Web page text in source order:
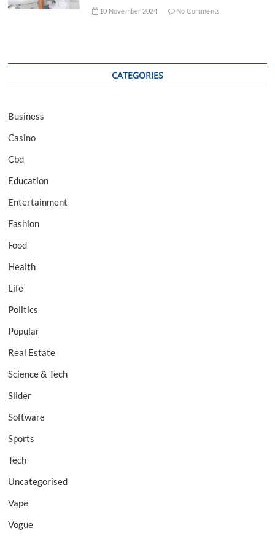
10 November 2024 No Comments
CATEGORIES
Business
Casino
Cbd
Education
Entertainment
Fashion
Food
Health
Life
Politics
Popular
Real Estate
Science & Tech
Slider
Software
Sports
Tech
Uncategorised
Vape
Vogue